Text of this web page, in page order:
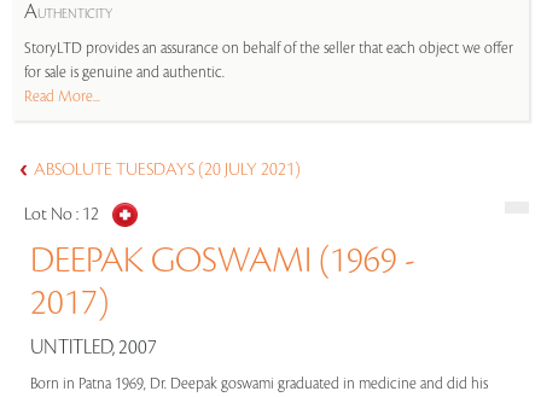
AUTHENTICITY
StoryLTD provides an assurance on behalf of the seller that each object we offer
for sale is genuine and authentic.
Read More...
ABSOLUTE TUESDAYS (20 JULY 2021)
Lot No : 12
DEEPAK GOSWAMI (1969 -
2017)
UNTITLED, 2007
Born in Patna 1969, Dr. Deepak goswami graduated in medicine and did his